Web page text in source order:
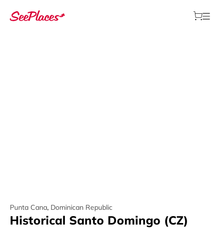
Punta Cana, Dominican Republic
Historical Santo Domingo (CZ)